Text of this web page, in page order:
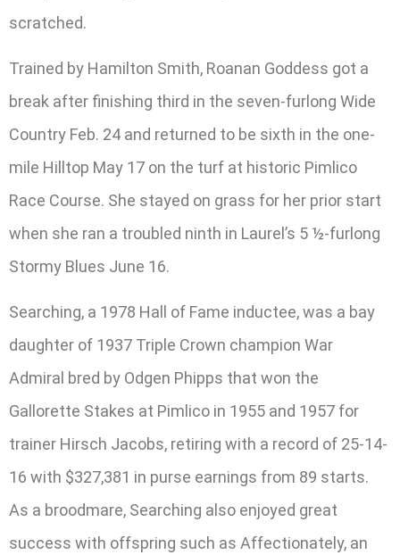
scratched.
Trained by Hamilton Smith, Roanan Goddess got a
break after finishing third in the seven-furlong Wide
Country Feb. 24 and returned to be sixth in the one-
mile Hilltop May 17 on the turf at historic Pimlico
Race Course. She stayed on grass for her prior start
when she ran a troubled ninth in Laurel’s 5 ½-furlong
Stormy Blues June 16.
Searching, a 1978 Hall of Fame inductee, was a bay
daughter of 1937 Triple Crown champion War
Admiral bred by Odgen Phipps that won the
Gallorette Stakes at Pimlico in 1955 and 1957 for
trainer Hirsch Jacobs, retiring with a record of 25-14-
16 with $327,381 in purse earnings from 89 starts.
As a broodmare, Searching also enjoyed great
success with offspring such as Affectionately, an